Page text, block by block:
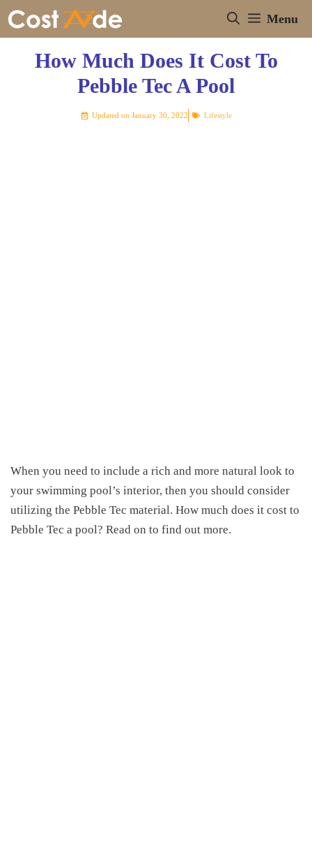
Skip
Menu
How Much Does It Cost To
Pebble Tec A Pool
Updated on January 30, 2022 Lifestyle
When you need to include a rich and more natural look to
your swimming pool’s interior, then you should consider
utilizing the Pebble Tec material. How much does it cost to
Pebble Tec a pool? Read on to find out more.